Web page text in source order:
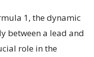
1, the dynamic
between a lead and
role in the